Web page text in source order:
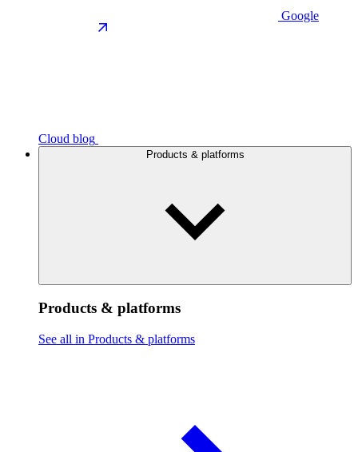
Google
Cloud blog
Products & platforms
Products & platforms
See all in Products & platforms